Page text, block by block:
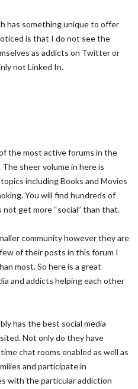
has something unique to offer
is that I do not see the
as addicts on Twitter or
not Linked In.
the most active forums in the
sheer volume in here is
including Books and Movies
You will find hundreds of
get more “social” than that.
community however they are
of their posts in this forum I
most. So here is a great
and addicts helping each other
has the best social media
Not only do they have
chat rooms enabled as well as
and participate in
with the particular addiction